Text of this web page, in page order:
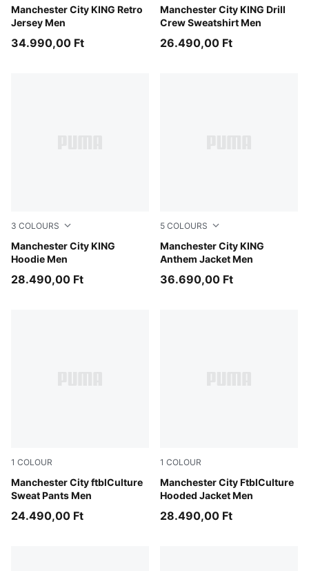
Manchester City KING Retro
Jersey Men
Tropical Blue-Deep Navy
34.990,00 Ft
Manchester City KING Drill
Crew Sweatshirt Men
Green Terrain-Tropical Blue
26.490,00 Ft
3 COLOURS
Manchester City KING
Hoodie Men
Green Terrain-Tropical Blue
28.490,00 Ft
5 COLOURS
Manchester City KING
Anthem Jacket Men
Galactic Gray-Pro Green
36.690,00 Ft
1 COLOUR
Manchester City ftblCulture
Sweat Pants Men
Green Moss-Sea Glass
24.490,00 Ft
1 COLOUR
Manchester City FtblCulture
Hooded Jacket Men
Green Moss-Sea Glass
28.490,00 Ft